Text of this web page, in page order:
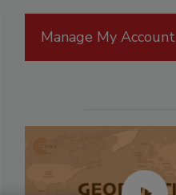
Manage My Account